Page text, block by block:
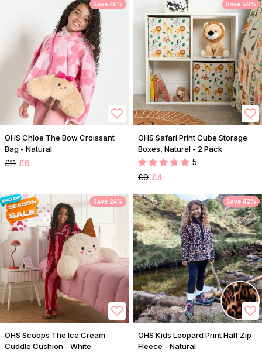
Save 45%
OHS Chloe The Bow Croissant
Bag - Natural
£11 £6
Save 56%
OHS Safari Print Cube Storage
Boxes, Natural - 2 Pack
5
£9 £4
Save 24%
OHS Scoops The Ice Cream
Cuddle Cushion - White
Save 42%
OHS Kids Leopard Print Half Zip
Fleece - Natural